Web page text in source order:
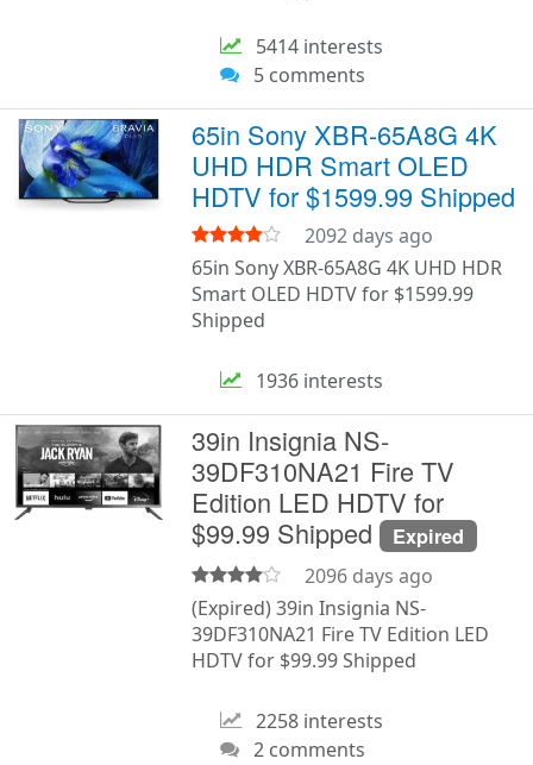
5414 interests
5 comments
65in Sony XBR-65A8G 4K
UHD HDR Smart OLED
HDTV for $1599.99 Shipped
2092 days ago
65in Sony XBR-65A8G 4K UHD HDR
Smart OLED HDTV for $1599.99
Shipped
1936 interests
39in Insignia NS-
39DF310NA21 Fire TV
Edition LED HDTV for
$99.99 Shipped Expired
2096 days ago
(Expired) 39in Insignia NS-
39DF310NA21 Fire TV Edition LED
HDTV for $99.99 Shipped
2258 interests
2 comments